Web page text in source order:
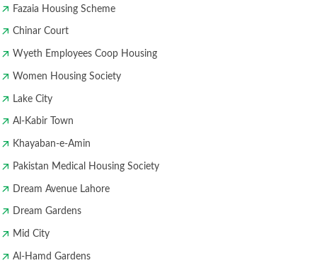
Fazaia Housing Scheme
Chinar Court
Wyeth Employees Coop Housing
Women Housing Society
Lake City
Al-Kabir Town
Khayaban-e-Amin
Pakistan Medical Housing Society
Dream Avenue Lahore
Dream Gardens
Mid City
Al-Hamd Gardens